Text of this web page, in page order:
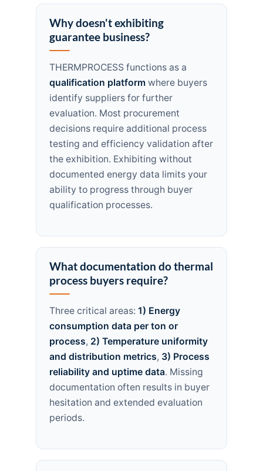
Why doesn't exhibiting
guarantee business?
THERMPROCESS functions as a
qualification platform where buyers
identify suppliers for further
evaluation. Most procurement
decisions require additional process
testing and efficiency validation after
the exhibition. Exhibiting without
documented energy data limits your
ability to progress through buyer
qualification processes.
What documentation do thermal
process buyers require?
Three critical areas:1) Energy
consumption data per ton or
process, 2) Temperature uniformity
and distribution metrics, 3) Process
reliability and uptime data. Missing
documentation often results in buyer
hesitation and extended evaluation
periods.